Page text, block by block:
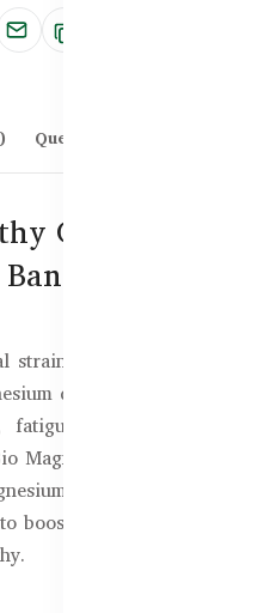
Questions & Answers
Care Super
strain, poor dietary intake,
deficiency can lead to
and heart-related
Magnesium is a complete
vitamin D3, vitamin
boost your body’s natural